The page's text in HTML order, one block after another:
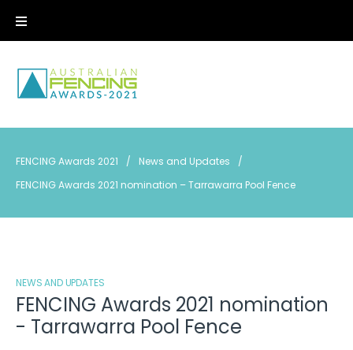
FENCING Awards 2021 / News and Updates
/
FENCING Awards 2021 nomination – Tarrawarra Pool Fence
NEWS AND UPDATES
FENCING Awards 2021 nomination
- Tarrawarra Pool Fence